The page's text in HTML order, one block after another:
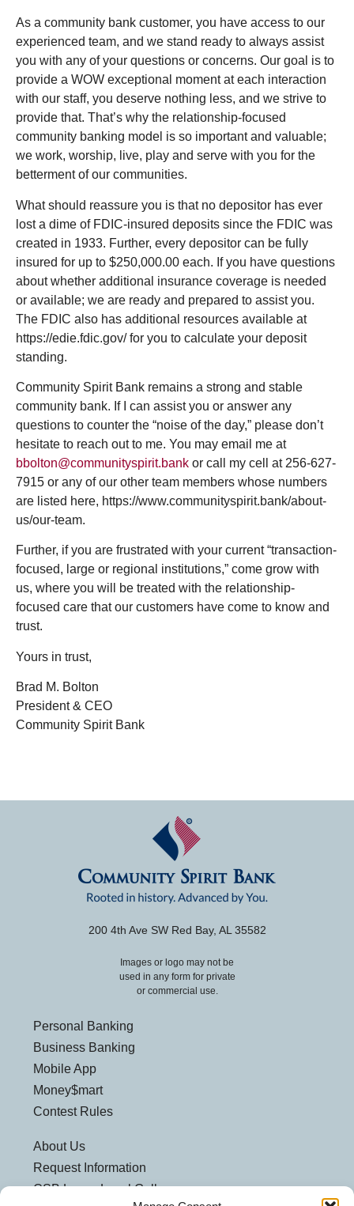
As a community bank customer, you have access to our
experienced team, and we stand ready to always assist
you with any of your questions or concerns. Our goal is to
provide a WOW exceptional moment at each interaction
with our staff, you deserve nothing less, and we strive to
provide that. That’s why the relationship-focused
community banking model is so important and valuable;
we work, worship, live, play and serve with you for the
betterment of our communities.
What should reassure you is that no depositor has ever
lost a dime of FDIC-insured deposits since the FDIC was
created in 1933. Further, every depositor can be fully
insured for up to $250,000.00 each. If you have questions
about whether additional insurance coverage is needed
or available; we are ready and prepared to assist you.
The FDIC also has additional resources available at
https://edie.fdic.gov/ for you to calculate your deposit
standing.
Community Spirit Bank remains a strong and stable
community bank. If I can assist you or answer any
questions to counter the “noise of the day,” please don’t
hesitate to reach out to me. You may email me at
bbolton@communityspirit.bank or call my cell at 256-627-
7915 or any of our other team members whose numbers
are listed here, https://www.communityspirit.bank/about-
us/our-team.
Further, if you are frustrated with your current “transaction-
focused, large or regional institutions,” come grow with
us, where you will be treated with the relationship-
focused care that our customers have come to know and
trust.
Yours in trust,
Brad M. Bolton
President & CEO
Community Spirit Bank
200 4th Ave SW Red Bay, AL 35582
Images or logo may not be
used in any form for private
or commercial use.
Personal Banking
Business Banking
Mobile App
Money$mart
Contest Rules
About Us
Request Information
CSB Loves Local Gallery